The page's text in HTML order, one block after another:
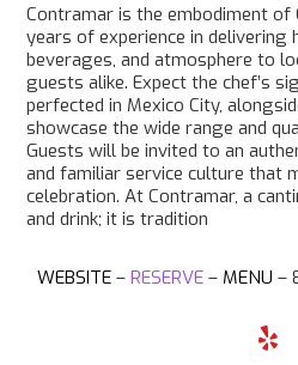
Contramar is the embodiment of
years of experience in delivering
beverages, and atmosphere to
guests alike. Expect the chef’s
perfected in Mexico City,
showcase the wide range and
Guests will be invited to an
and familiar service culture that
celebration. At Contramar, a
and drink; it is tradition
WEBSITE– RESERVE– MENU –
Y